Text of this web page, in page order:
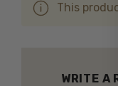
This
WRITE A